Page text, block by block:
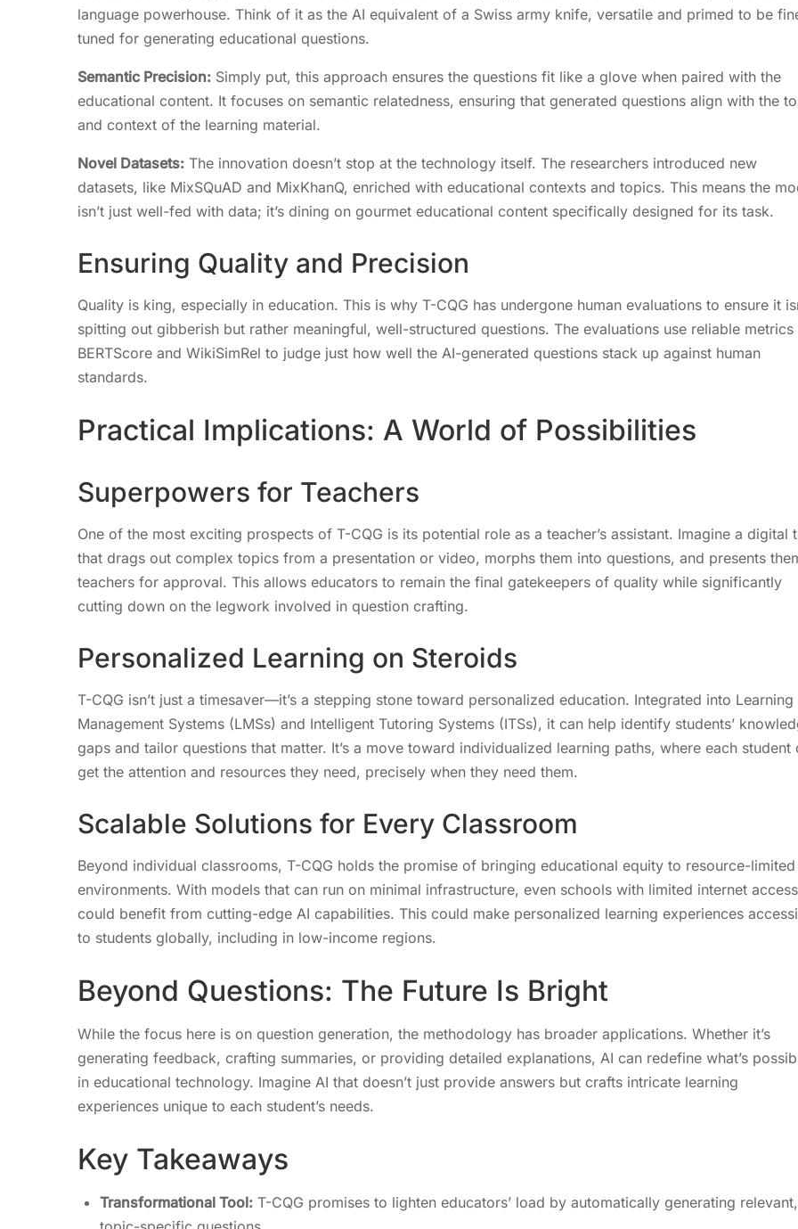
language powerhouse. Think of it as the AI equivalent of a Swiss army knife, versatile and primed to be
tuned for generating educational questions.
Semantic Precision: Simply put, this approach ensures the questions fit like a glove when paired with the
educational content. It focuses on semantic relatedness, ensuring that generated questions align with the
and context of the learning material.
Novel Datasets: The innovation doesn’t stop at the technology itself. The researchers introduced new
datasets, like MixSQuAD and MixKhanQ, enriched with educational contexts and topics. This means the
isn’t just well-fed with data; it’s dining on gourmet educational content specifically designed for its task.
Ensuring Quality and Precision
Quality is king, especially in education. This is why T-CQG has undergone human evaluations to ensure it
spitting out gibberish but rather meaningful, well-structured questions. The evaluations use reliable metrics
BERTScore and WikiSimRel to judge just how well the AI-generated questions stack up against human
standards.
Practical Implications: A World of Possibilities
Superpowers for Teachers
One of the most exciting prospects of T-CQG is its potential role as a teacher’s assistant. Imagine a digital
that drags out complex topics from a presentation or video, morphs them into questions, and presents
teachers for approval. This allows educators to remain the final gatekeepers of quality while significantly
cutting down on the legwork involved in question crafting.
Personalized Learning on Steroids
T-CQG isn’t just a timesaver—it’s a stepping stone toward personalized education. Integrated into Learning
Management Systems (LMSs) and Intelligent Tutoring Systems (ITSs), it can help identify students’
gaps and tailor questions that matter. It’s a move toward individualized learning paths, where each student
get the attention and resources they need, precisely when they need them.
Scalable Solutions for Every Classroom
Beyond individual classrooms, T-CQG holds the promise of bringing educational equity to resource-limited
environments. With models that can run on minimal infrastructure, even schools with limited internet access
could benefit from cutting-edge AI capabilities. This could make personalized learning experiences
to students globally, including in low-income regions.
Beyond Questions: The Future Is Bright
While the focus here is on question generation, the methodology has broader applications. Whether it’s
generating feedback, crafting summaries, or providing detailed explanations, AI can redefine what’s
in educational technology. Imagine AI that doesn’t just provide answers but crafts intricate learning
experiences unique to each student’s needs.
Key Takeaways
Transformational Tool: T-CQG promises to lighten educators’ load by automatically generating relevant,